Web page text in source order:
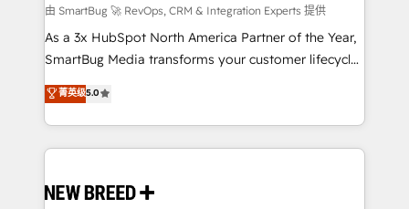
Accreditations. AI-Powered RevOps: Breeze AI,
custom AI agents, and high-integrity migrations for
total reporting clarity. Security & Compliance: SOC 2
security. 🏆 Why Bluleadz? GTM OS Partner | 16+
Years Experience | 1,000+ Five-Star Reviews
由 SmartBug 🚀 RevOps, CRM & Integration Experts 提供
As a 3x HubSpot North America Partner of the Year,
SmartBug Media transforms your customer lifecycle
into a revenue engine. Our unified ecosystem
includes specialized divisions Globalia (AI &
Software) and Point Success Media (Paid Media),
making this the official home for all three brands. 🔄
and system integrations powered by Globalia’s
菁英级5.0